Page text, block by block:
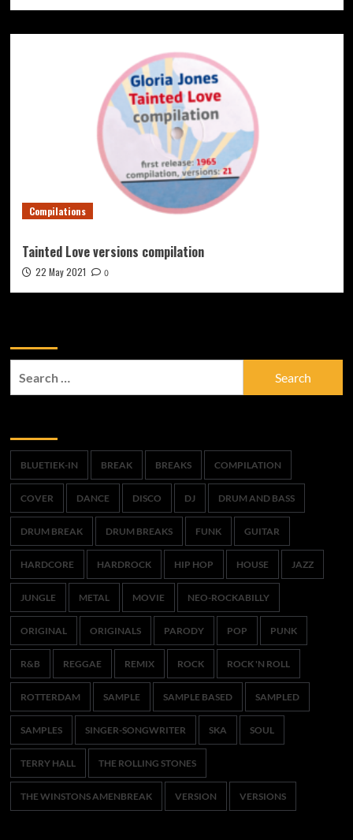
Compilations
Tainted Love versions compilation
22 May 2021 0
BLUETIEK-IN BREAK BREAKS COMPILATION
COVER DANCE DISCO DJ DRUM AND BASS
DRUM BREAK DRUM BREAKS FUNK GUITAR
HARDCORE HARDROCK HIP HOP HOUSE JAZZ
JUNGLE METAL MOVIE NEO-ROCKABILLY
ORIGINAL ORIGINALS PARODY POP PUNK
R&B REGGAE REMIX ROCK ROCK 'N ROLL
ROTTERDAM SAMPLE SAMPLE BASED SAMPLED
SAMPLES SINGER-SONGWRITER SKA SOUL
TERRY HALL THE ROLLING STONES
THE WINSTONS AMENBREAK VERSION VERSIONS